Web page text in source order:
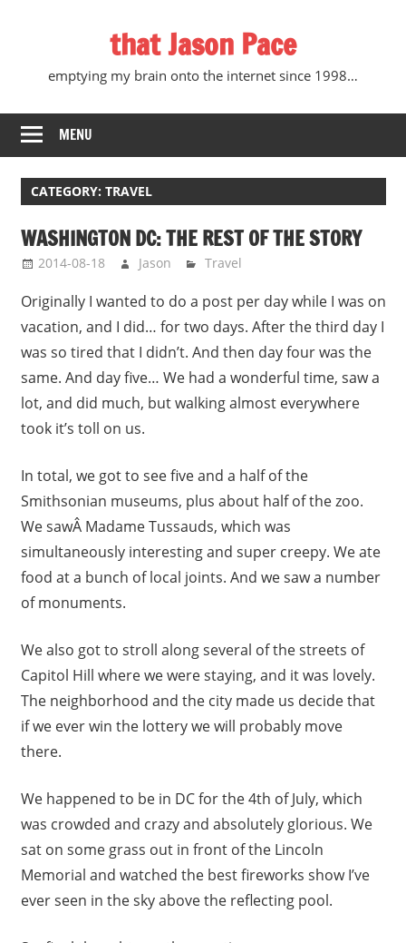
that Jason Pace
emptying my brain onto the internet since 1998…
MENU
CATEGORY: TRAVEL
WASHINGTON DC: THE REST OF THE STORY
2014-08-18 Jason Travel
Originally I wanted to do a post per day while I was on
vacation, and I did… for two days. After the third day I
was so tired that I didn’t. And then day four was the
same. And day five… We had a wonderful time, saw a
lot, and did much, but walking almost everywhere
took it’s toll on us.
In total, we got to see five and a half of the
Smithsonian museums, plus about half of the zoo.
We sawÂ Madame Tussauds, which was
simultaneously interesting and super creepy. We ate
food at a bunch of local joints. And we saw a number
of monuments.
We also got to stroll along several of the streets of
Capitol Hill where we were staying, and it was lovely.
The neighborhood and the city made us decide that
if we ever win the lottery we will probably move
there.
We happened to be in DC for the 4th of July, which
was crowded and crazy and absolutely glorious. We
sat on some grass out in front of the Lincoln
Memorial and watched the best fireworks show I’ve
ever seen in the sky above the reflecting pool.